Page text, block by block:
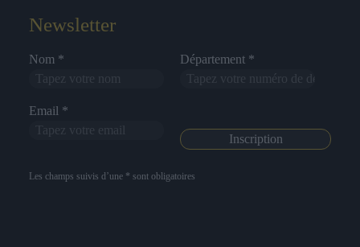
Newsletter
Nom * Département *
Email *
Les champs suivis d’une * sont obligatoires